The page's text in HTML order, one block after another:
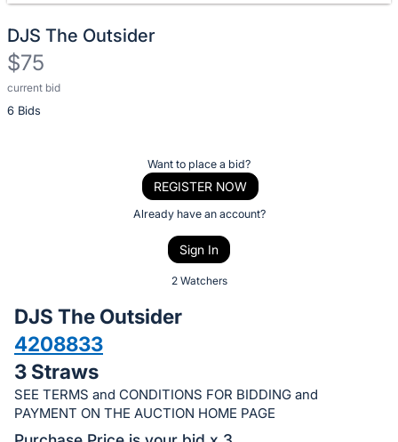
DJS The Outsider
$75
current bid
6 Bids
Description
of
bid
on
this
item.
Sign
Want to place a bid?
REGISTER NOW
Already have an account?
Sign In
2 Watchers
DJS The Outsider
4208833
3 Straws
SEE TERMS and CONDITIONS FOR BIDDING and
PAYMENT ON THE AUCTION HOME PAGE